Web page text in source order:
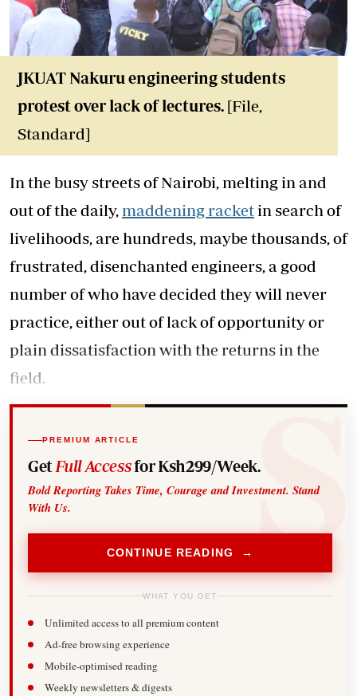
JKUAT Nakuru engineering students
protest over lack of lectures. [File,
Standard]
In the busy streets of Nairobi, melting in and
out of the daily, maddening racketin search of
livelihoods, are hundreds, maybe thousands, of
frustrated, disenchanted engineers, a good
number of who have decided they will never
practice, either out of lack of opportunity or
plain dissatisfaction with the returns in the
field.
PREMIUM ARTICLE
Get Full Accessfor Ksh299/Week.
Bold Reporting Takes Time, Courage and Investment. Stand
With Us.
CONTINUE READING →
WHAT YOU GET
Unlimited access to all premium content
Ad-free browsing experience
Mobile-optimised reading
Weekly newsletters & digests